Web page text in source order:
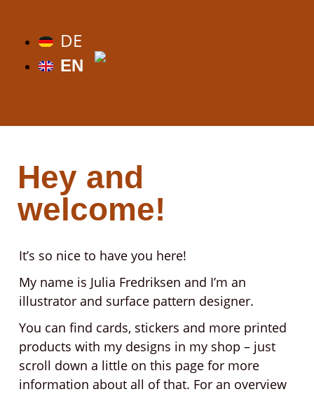
DE
EN
Hey and
welcome!
It’s so nice to have you here!
My name is Julia Fredriksen and I’m an
illustrator and surface pattern designer.
You can find cards, stickers and more printed
products with my designs in my shop – just
scroll down a little on this page for more
information about all of that. For an overview